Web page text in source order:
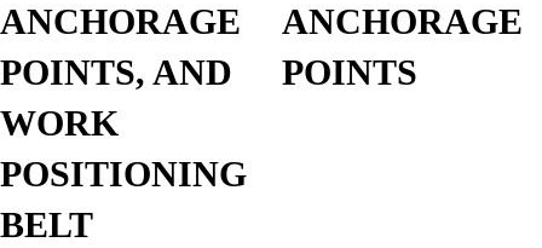
ANCHORAGE
POINTS, AND
WORK
POSITIONING
BELT
ANCHORAGE
POINTS